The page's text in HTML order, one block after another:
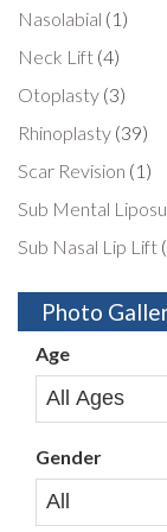
Nasolabial (1)
Neck Lift (4)
Otoplasty (3)
Rhinoplasty (39)
Scar Revision (1)
Sub Mental
Sub Nasal Lip Lift
Photo
Age
Gender